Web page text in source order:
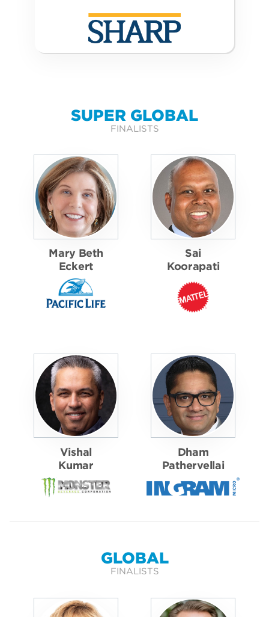
SUPER GLOBAL
FINALISTS
Mary Beth
Eckert
Sai
Koorapati
Vishal
Kumar
Dham
Pathervellai
GLOBAL
FINALISTS